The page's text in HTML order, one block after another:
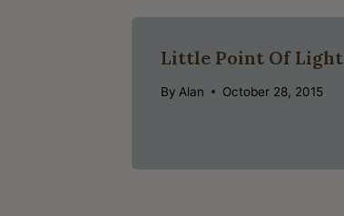
Little Point Of Light
By Alan October 28, 2015